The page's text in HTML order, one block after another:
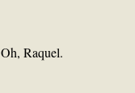
Oh, Raquel.